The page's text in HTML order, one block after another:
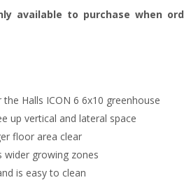
available to purchase when
Halls ICON 6 6x10 greenhouse
up vertical and lateral space
floor area clear
wider growing zones
is easy to clean